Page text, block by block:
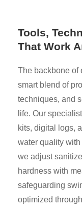
Tools,
That Work
The backbone of
smart blend of
techniques, and
life. Our
kits, digital logs,
water quality
we adjust
hardness with
safeguarding
optimized